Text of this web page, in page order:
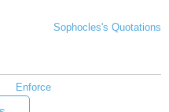
Sophocles's Quotations
Enforce